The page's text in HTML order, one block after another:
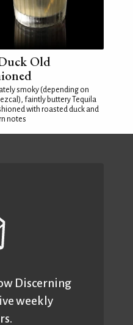
Old
smoky (depending on
faintly buttery Tequila
with roasted duck and
notes
Discerning
weekly